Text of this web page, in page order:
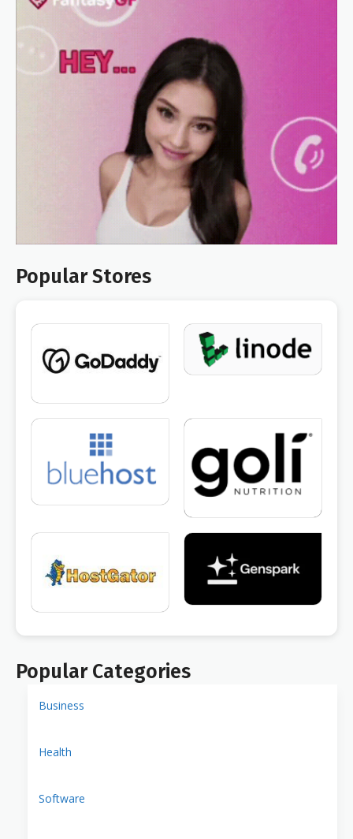
Popular Stores
Popular Categories
Business
Health
Software